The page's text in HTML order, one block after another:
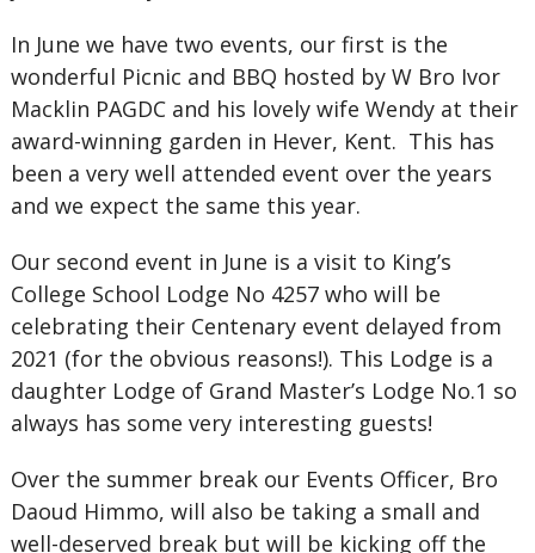
In June we have two events, our first is the
wonderful Picnic and BBQ hosted by W Bro Ivor
Macklin PAGDC and his lovely wife Wendy at their
award-winning garden in Hever, Kent. This has
been a very well attended event over the years
and we expect the same this year.
Our second event in June is a visit to King’s
College School Lodge No 4257 who will be
celebrating their Centenary event delayed from
2021 (for the obvious reasons!). This Lodge is a
daughter Lodge of Grand Master’s Lodge No.1 so
always has some very interesting guests!
Over the summer break our Events Officer, Bro
Daoud Himmo, will also be taking a small and
well-deserved break but will be kicking off the